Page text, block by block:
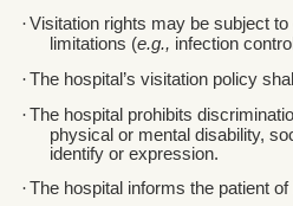
·Visitation rights may be subject
limitations (e.g., infection
·The hospital’s visitation policy
·The hospital prohibits
physical or mental disability,
identify or expression.
·The hospital informs the patient